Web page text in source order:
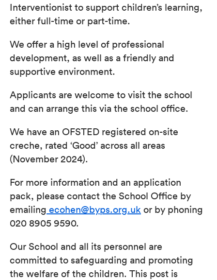
Interventionist to support children’s learning,
either full-time or part-time.
We offer a high level of professional
development, as well as a friendly and
supportive environment.
Applicants are welcome to visit the school
and can arrange this via the school office.
We have an OFSTED registered on-site
creche, rated ‘Good’ across all areas
(November 2024).
For more information and an application
pack, please contact the School Office by
emailing ecohen@byps.org.uk or by phoning
020 8905 9590.
Our School and all its personnel are
committed to safeguarding and promoting
the welfare of the children. This post is